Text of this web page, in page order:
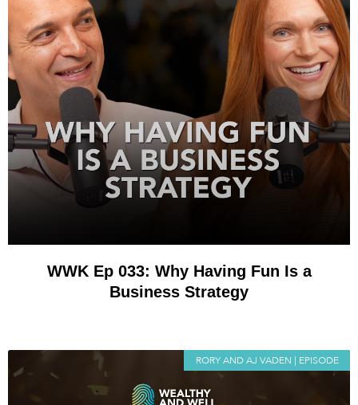
WWK Ep 033: Why Having Fun Is a
Business Strategy
RORY AND AJ VADEN | EPISODE